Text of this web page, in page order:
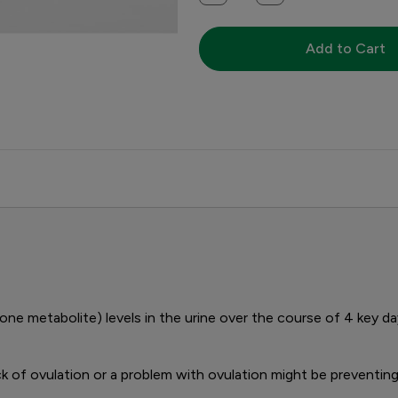
Add to Cart
metabolite) levels in the urine over the course of 4
ovulation or a problem with ovulation might be